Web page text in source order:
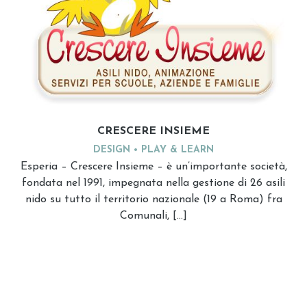
CRESCERE INSIEME
DESIGN PLAY & LEARN
Esperia – Crescere Insieme – è un’importante società,
fondata nel 1991, impegnata nella gestione di 26 asili
nido su tutto il territorio nazionale (19 a Roma) fra
Comunali, […]